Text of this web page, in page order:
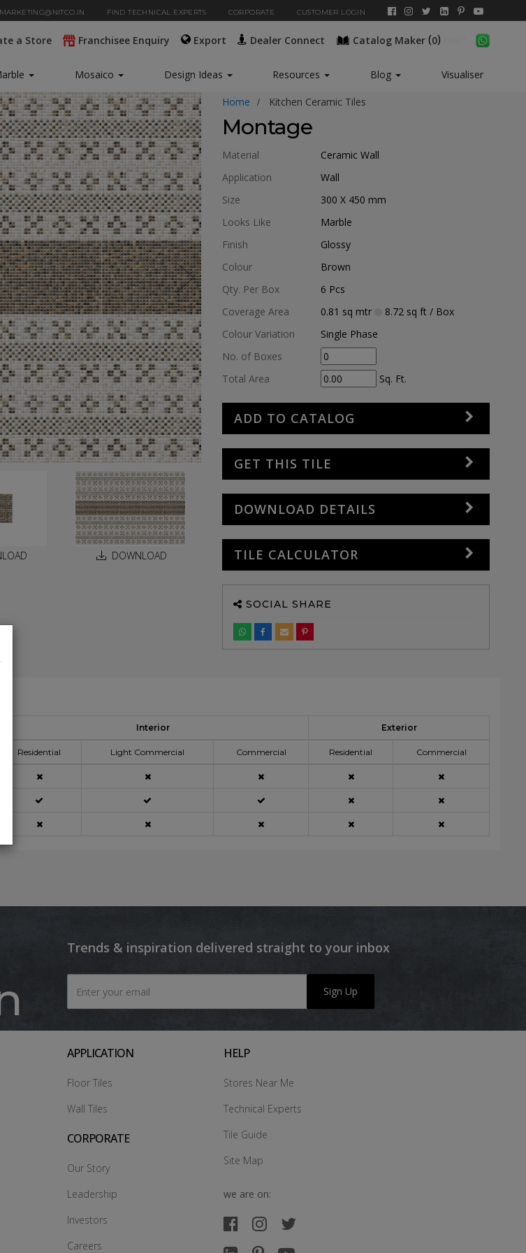
MARKETING@NITCO.IN FIND TECHNICAL EXPERTS CORPORATE CUSTOMER LOGIN
a Store Franchisee Enquiry Export Dealer Connect Catalog Maker (0)
Mosaico Design Ideas Resources Blog Visualiser
DOWNLOAD
Home Kitchen Ceramic Tiles
Montage
Material
Ceramic Wall
Application
Wall
Size
300 X 450 mm
Looks Like
Marble
Finish
Glossy
Colour
Brown
Qty. Per Box
6 Pcs
Coverage Area
0.81 sq mtr 8.72 sq ft / Box
Colour Variation
Single Phase
No. of Boxes
Total Area
Sq. Ft.
ADD TO CATALOG
GET THIS TILE
DOWNLOAD DETAILS
TILE CALCULATOR
SOCIAL SHARE
Interior Exterior
Residential Light Commercial Commercial Residential Commercial
Trends & inspiration delivered straight to your inbox
Sign Up
APPLICATION
Floor Tiles
Wall Tiles
CORPORATE
Our Story
Leadership
Investors
Careers
HELP
Stores Near Me
Technical Experts
Tile Guide
Site Map
we are on: